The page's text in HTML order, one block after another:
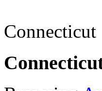
Connecticut